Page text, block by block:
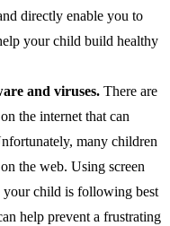
directly enable you to
your child build healthy
and viruses. There are
the internet that can
many children
the web. Using screen
your child is following best
help prevent a frustrating